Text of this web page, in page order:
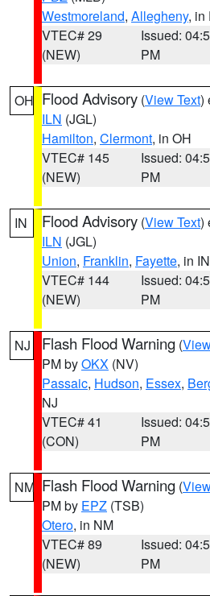
Westmoreland, Allegheny, in
VTEC# 29
(NEW)
Issued:
PM
OH Flood Advisory (View Text)
ILN (JGL)
Hamilton, Clermont, in OH
VTEC# 145
(NEW)
Issued:
PM
IN Flood Advisory (View Text)
ILN (JGL)
Union, Franklin, Fayette, in IN
VTEC# 144
(NEW)
Issued:
PM
NJ Flash Flood Warning (
PM byOKX (NV)
Passaic, Hudson, Essex,
NJ
VTEC# 41
(CON)
Issued:
PM
NM Flash Flood Warning (
PM by EPZ (TSB)
Otero, in NM
VTEC# 89
(NEW)
Issued:
PM